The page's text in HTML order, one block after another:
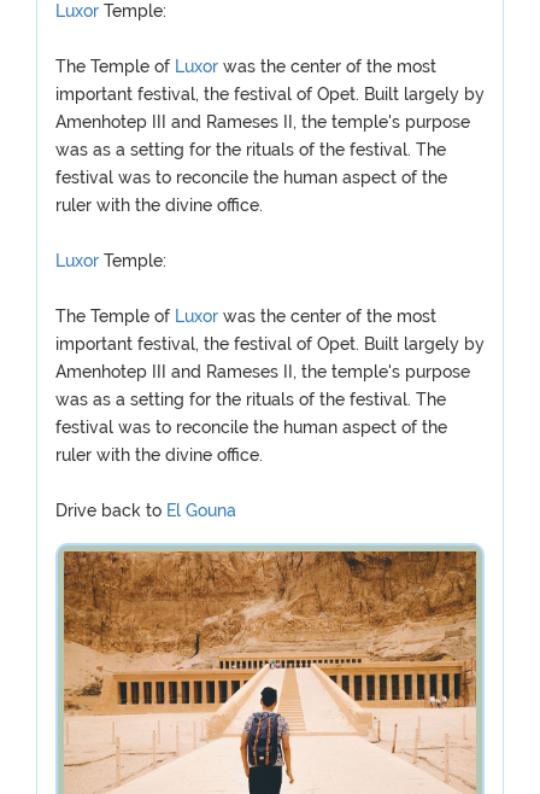
Luxor Temple:
The Temple of Luxor was the center of the most
important festival, the festival of Opet. Built largely by
Amenhotep III and Rameses II, the temple's purpose
was as a setting for the rituals of the festival. The
festival was to reconcile the human aspect of the
ruler with the divine office.
Luxor Temple:
The Temple of Luxor was the center of the most
important festival, the festival of Opet. Built largely by
Amenhotep III and Rameses II, the temple's purpose
was as a setting for the rituals of the festival. The
festival was to reconcile the human aspect of the
ruler with the divine office.
Drive back to El Gouna